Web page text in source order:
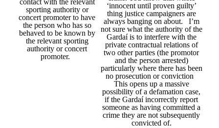
contact with the relevant
sporting authority or
concert promoter to have
the person who has so
behaved to be known by
the relevant sporting
authority or concert
promoter.
‘innocent until proven guilty’
thing justice campaigners are
always banging on about. I’m
not sure what the authority of the
Gardaí is to interfere with the
private contractual relations of
two other parties (the promotor
and the person arrested)
particularly where there has been
no prosecution or conviction
This opens up a massive
possibility of a defamation case,
if the Gardaí incorrectly report
someone as having committed a
crime they are not subsequently
convicted of.